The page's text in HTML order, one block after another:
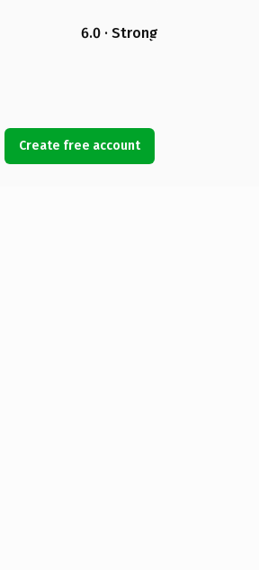
6.0 · Strong
Create free account